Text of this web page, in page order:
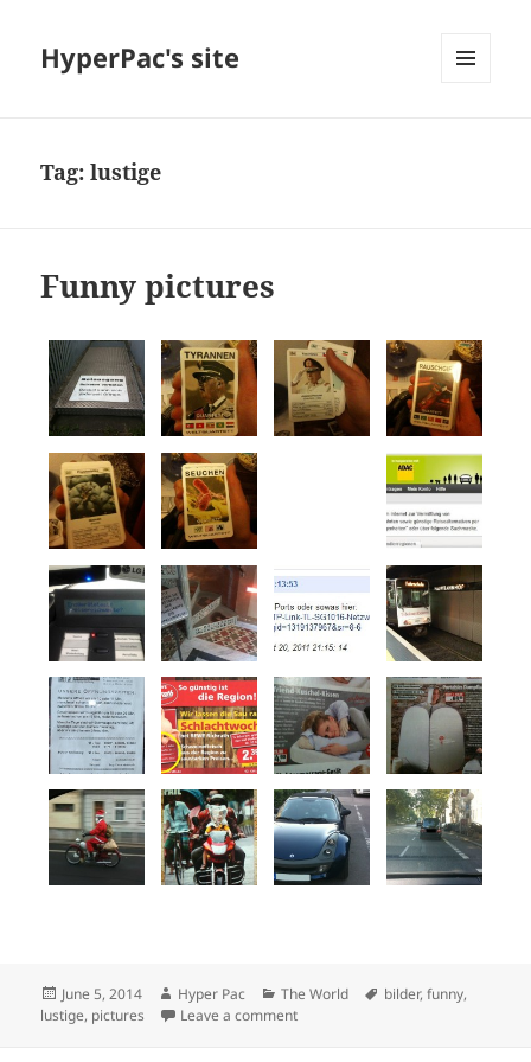
HyperPac's site
Tag:lustige
Funny pictures
Posted
on
June 5, 2014 Author
Hyper Pac Categories
The World Tags
bilder,funny,
lustige, pictures Leave a commenton Funny pictures